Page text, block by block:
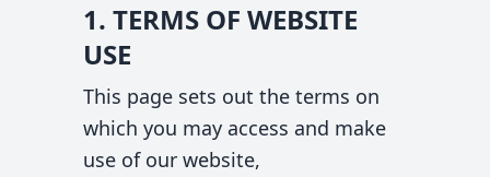
1. TERMS OF WEBSITE
USE
This page sets out the terms on
which you may access and make
use of our website,